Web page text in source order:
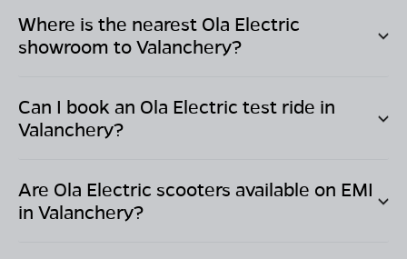
Where is the nearest Ola Electric
showroom toValanchery?
Can I book an Ola Electric test ride in
Valanchery?
Are Ola Electric scooters available on EMI
in Valanchery?